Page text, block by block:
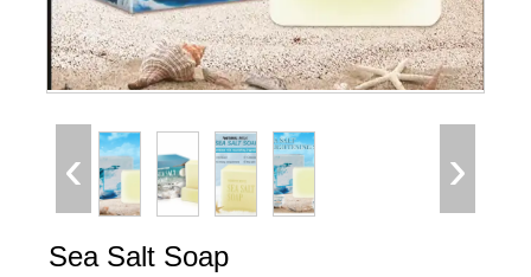
‹ ›
Sea Salt Soap